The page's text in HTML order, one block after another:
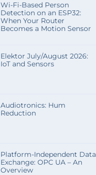
Wi-Fi-Based Person
Detection on an ESP32:
When Your Router
Becomes a Motion Sensor
Elektor July/August 2026:
IoT and Sensors
Audiotronics: Hum
Reduction
Platform-Independent Data
Exchange: OPC UA – An
Overview